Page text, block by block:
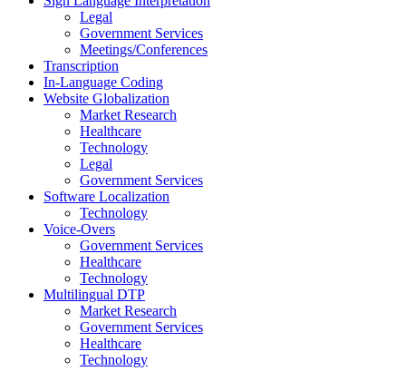
Legal
Government Services
Meetings/Conferences
Transcription
In-Language Coding
Website Globalization
Market Research
Healthcare
Technology
Legal
Government Services
Software Localization
Technology
Voice-Overs
Government Services
Healthcare
Technology
Multilingual DTP
Market Research
Government Services
Healthcare
Technology